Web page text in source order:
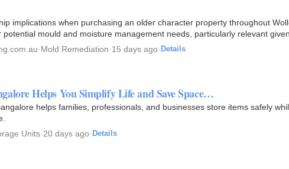
implications when purchasing an older character property throughout
mould and moisture management needs, particularly relevant
·Mold Remediation·15 days ago· Details
Helps You Simplify Life and Save Space…
helps families, professionals, and businesses store items safely
Units·20 days ago· Details